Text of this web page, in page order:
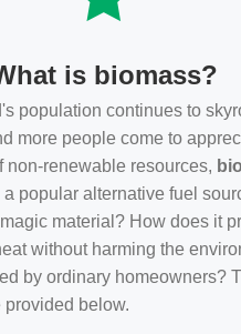
is biomass?
population continues to
more people come to
non-renewable resources,
popular alternative fuel
material? How does it
without harming the
by ordinary homeowners?
provided below.